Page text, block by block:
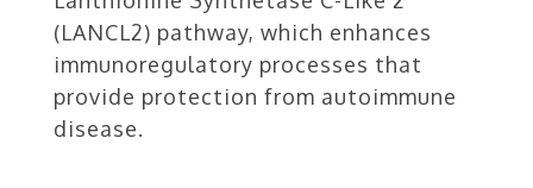
(LANCL2) pathway, which enhances
immunoregulatory processes that
provide protection from autoimmune
disease.